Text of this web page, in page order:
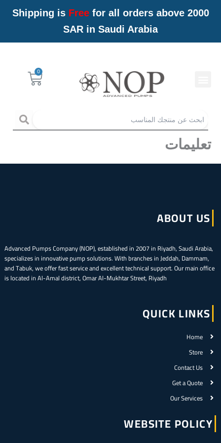
Shipping is Freefor all orders above 2000
SAR in Saudi Arabia
Cart
تعليمات
ABOUT US
Advanced Pumps Company (NOP), established in 2007 in Riyadh, Saudi Arabia,
specializes in innovative pump solutions. With branches in Jeddah, Dammam,
and Tabuk, we offer fast service and excellent technical support. Our main office
is located in Al-Amal district, Omar Al-Mukhtar Street, Riyadh
QUICK LINKS
Home
Store
Contact Us
Get a Quote
Our Services
WEBSITE POLICY